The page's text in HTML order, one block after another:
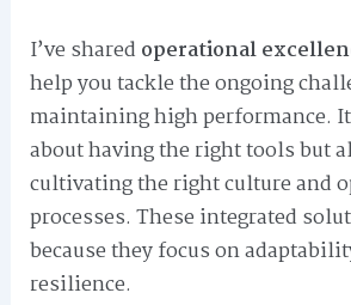
I’ve shared operational
help you tackle the ongoing
maintaining high performance.
about having the right tools but
cultivating the right culture and
processes. These integrated
because they focus on
resilience.